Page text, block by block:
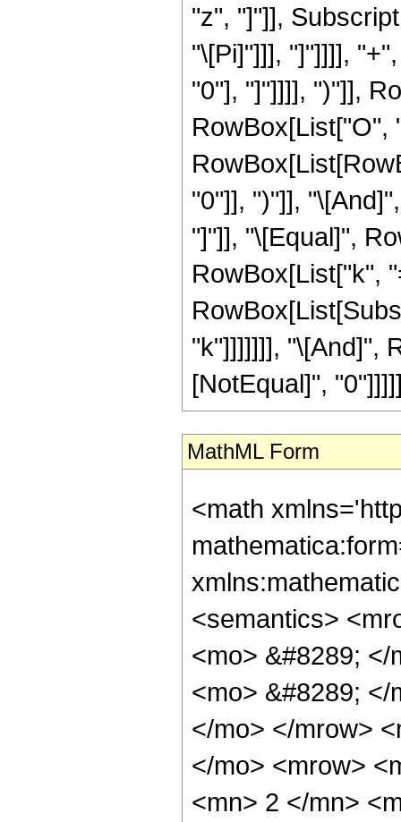
"z", "]"]],
"\[Pi]"]]], "]"]]]],
"0"], "]"]]]], ")"]],
RowBox[List["O",
"0"]], ")"]],
"]"]], "\[Equal]",
RowBox[List["k",
"k"]]]]]]], "\[And]",
[NotEqual]",
MathML Form
<math
<semantics>
<mo> &#8289;
<mo> &#8289;
</mo> </mrow>
</mo> <mrow>
<mn> 2 </mn>